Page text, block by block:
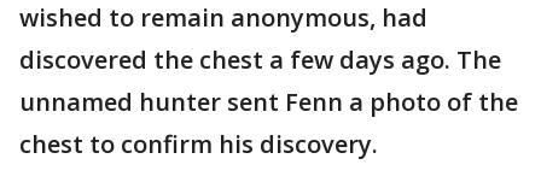
wished to remain anonymous, had
discovered the chest a few days ago. The
unnamed hunter sent Fenn a photo of the
chest to confirm his discovery.